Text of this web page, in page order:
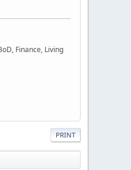
Finance, Living
PRINT